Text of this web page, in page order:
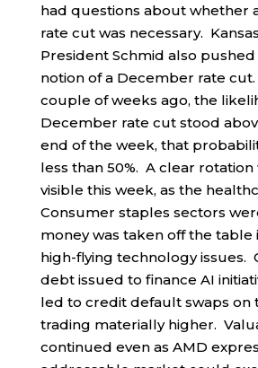
had questions about whether
rate cut was necessary.
President Schmid also
notion of a December rate
couple of weeks ago, the
December rate cut stood
end of the week, that
less than 50%. A clear rotation
visible this week, as the
Consumer staples sectors
money was taken off the table
high-flying technology issues.
debt issued to finance AI
led to credit default swaps on
trading materially higher.
continued even as AMD